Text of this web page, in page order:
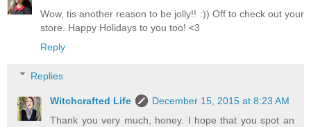
Wow, tis another reason to be jolly!! :)) Off to check out your
store. Happy Holidays to you too! <3
Reply
Replies
Witchcrafted Life
December 15, 2015 at 8:23 AM
Thank you very much, honey. I hope that you spot an